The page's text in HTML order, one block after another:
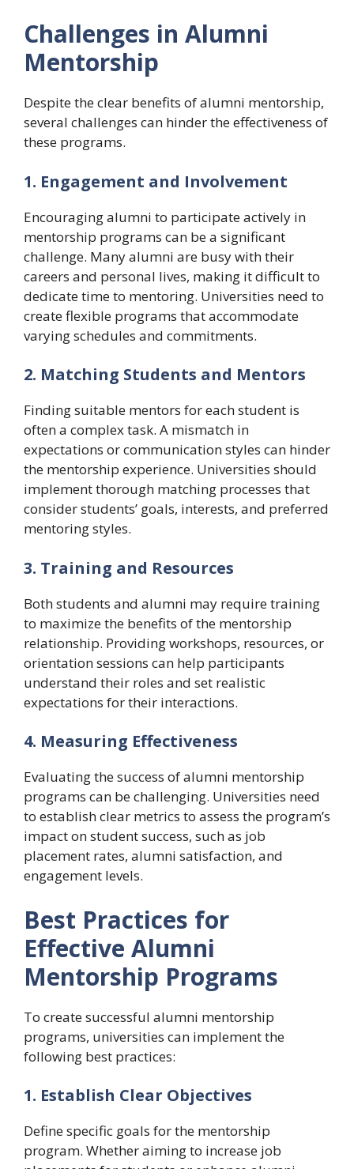
Challenges in Alumni
Mentorship
Despite the clear benefits of alumni mentorship,
several challenges can hinder the effectiveness of
these programs.
1. Engagement and Involvement
Encouraging alumni to participate actively in
mentorship programs can be a significant
challenge. Many alumni are busy with their
careers and personal lives, making it difficult to
dedicate time to mentoring. Universities need to
create flexible programs that accommodate
varying schedules and commitments.
2. Matching Students and Mentors
Finding suitable mentors for each student is
often a complex task. A mismatch in
expectations or communication styles can hinder
the mentorship experience. Universities should
implement thorough matching processes that
consider students’ goals, interests, and preferred
mentoring styles.
3. Training and Resources
Both students and alumni may require training
to maximize the benefits of the mentorship
relationship. Providing workshops, resources, or
orientation sessions can help participants
understand their roles and set realistic
expectations for their interactions.
4. Measuring Effectiveness
Evaluating the success of alumni mentorship
programs can be challenging. Universities need
to establish clear metrics to assess the program’s
impact on student success, such as job
placement rates, alumni satisfaction, and
engagement levels.
Best Practices for
Effective Alumni
Mentorship Programs
To create successful alumni mentorship
programs, universities can implement the
following best practices:
1. Establish Clear Objectives
Define specific goals for the mentorship
program. Whether aiming to increase job